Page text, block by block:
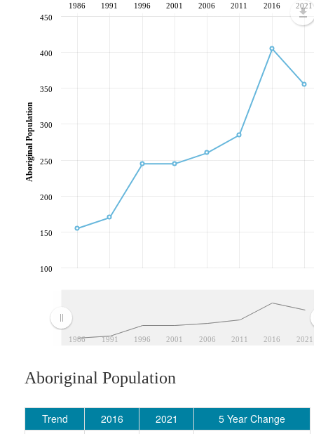
1986 1991 1996 2001 2006 2011 2016 2021
1986 1991 1996 2001 2006 2011 2016 2021
100
150
200
250
300
350
400
450
Aboriginal Population
Aboriginal Population
Trend 2016 2021
5 Year Change